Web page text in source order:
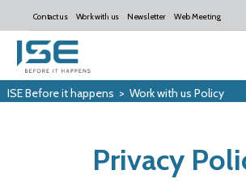
Contact us Work with us Newsletter Web Meeting
ISE Before it happens > Work with us Policy
Privacy